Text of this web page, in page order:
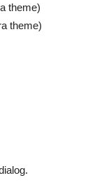
theme)
theme)